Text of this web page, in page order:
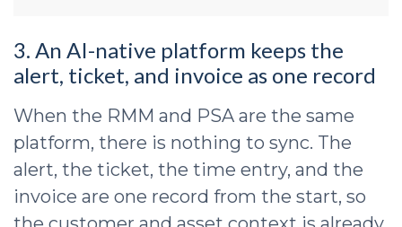
3. An AI-native platform keeps the
alert, ticket, and invoice as one record
When the RMM and PSA are the same
platform, there is nothing to sync. The
alert, the ticket, the time entry, and the
invoice are one record from the start, so